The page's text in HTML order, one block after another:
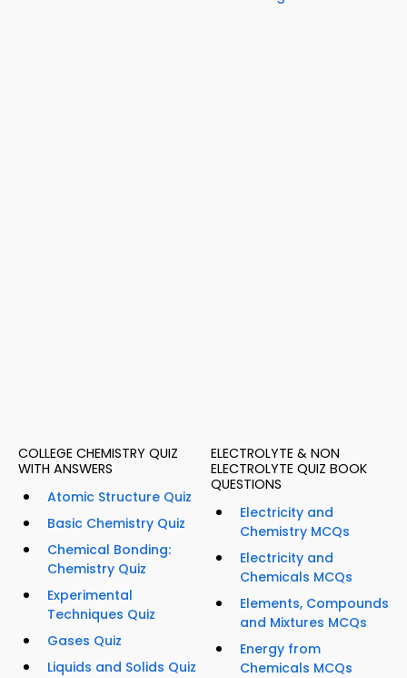
COLLEGE CHEMISTRY QUIZ
WITH ANSWERS
Atomic Structure Quiz
Basic Chemistry Quiz
Chemical Bonding:
Chemistry Quiz
Experimental
Techniques Quiz
Gases Quiz
Liquids and Solids Quiz
ELECTROLYTE & NON
ELECTROLYTE QUIZ BOOK
QUESTIONS
Electricity and
Chemistry MCQs
Electricity and
Chemicals MCQs
Elements, Compounds
and Mixtures MCQs
Energy from
Chemicals MCQs